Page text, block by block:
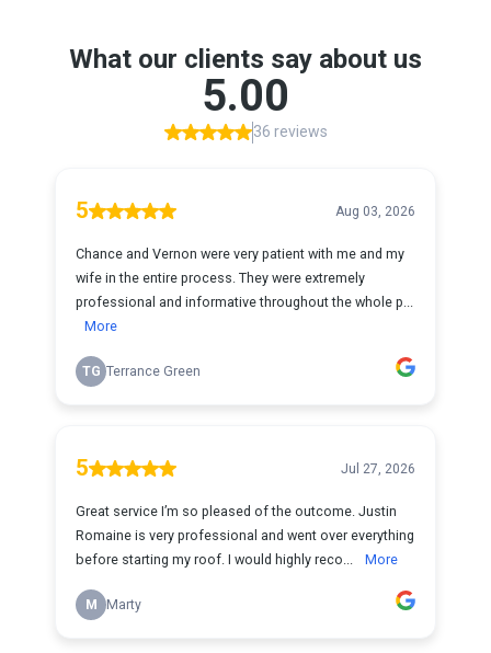
What our clients say about us
5.00
36 reviews
5 Aug 03, 2026
Chance and Vernon were very patient with me and my
wife in the entire process. They were extremely
professional and informative throughout the whole p...
More
TG Terrance Green
5 Jul 27, 2026
Great service I’m so pleased of the outcome. Justin
Romaine is very professional and went over everything
before starting my roof. I would highly reco...
More
M Marty